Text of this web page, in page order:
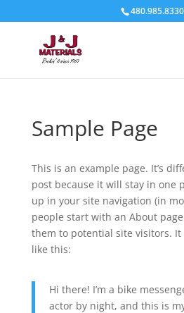
480.985.8330
Sample Page
This is an example page. It’s
post because it will stay in one
up in your site navigation (in
people start with an About
them to potential site visitors.
like this:
Hi there! I’m a bike
actor by night, and this is